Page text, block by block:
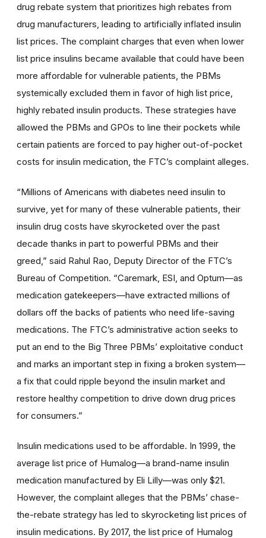
drug rebate system that prioritizes high rebates from
drug manufacturers, leading to artificially inflated insulin
list prices. The complaint charges that even when lower
list price insulins became available that could have been
more affordable for vulnerable patients, the PBMs
systemically excluded them in favor of high list price,
highly rebated insulin products. These strategies have
allowed the PBMs and GPOs to line their pockets while
certain patients are forced to pay higher out-of-pocket
costs for insulin medication, the FTC’s complaint alleges.
“Millions of Americans with diabetes need insulin to
survive, yet for many of these vulnerable patients, their
insulin drug costs have skyrocketed over the past
decade thanks in part to powerful PBMs and their
greed,” said Rahul Rao, Deputy Director of the FTC’s
Bureau of Competition. “Caremark, ESI, and Optum—as
medication gatekeepers—have extracted millions of
dollars off the backs of patients who need life-saving
medications. The FTC’s administrative action seeks to
put an end to the Big Three PBMs’ exploitative conduct
and marks an important step in fixing a broken system—
a fix that could ripple beyond the insulin market and
restore healthy competition to drive down drug prices
for consumers.”
Insulin medications used to be affordable. In 1999, the
average list price of Humalog—a brand-name insulin
medication manufactured by Eli Lilly—was only $21.
However, the complaint alleges that the PBMs’ chase-
the-rebate strategy has led to skyrocketing list prices of
insulin medications. By 2017, the list price of Humalog